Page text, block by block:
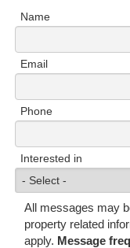
Name
Email
Phone
Interested in
All messages may
property related
apply. Message